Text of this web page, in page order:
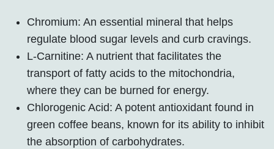
Chromium: An essential mineral that helps
regulate blood sugar levels and curb cravings.
L-Carnitine: A nutrient that facilitates the
transport of fatty acids to the mitochondria,
where they can be burned for energy.
Chlorogenic Acid: A potent antioxidant found in
green coffee beans, known for its ability to inhibit
the absorption of carbohydrates.